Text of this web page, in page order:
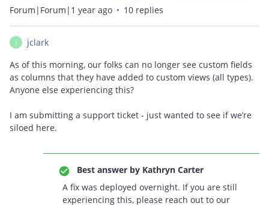
Forum|Forum|1 year ago 10 replies
J
jclark
As of this morning, our folks can no longer see custom fields
as columns that they have added to custom views (all types).
Anyone else experiencing this?
I am submitting a support ticket - just wanted to see if we’re
siloed here.
Best answer by Kathryn Carter
A fix was deployed overnight. If you are still
experiencing this, please reach out to our